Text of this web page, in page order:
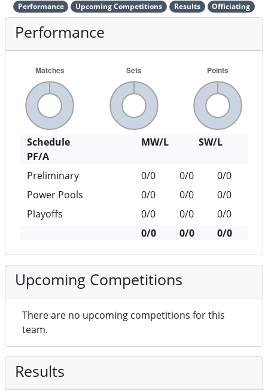
Performance Upcoming Competitions Results Officiating
Performance
Schedule MW/L
SW/L
PF/A
Preliminary
0/0 0/0
0/0
Power Pools
0/0 0/0
0/0
Playoffs
0/0 0/0
0/0
0/0
0/0 0/0
Upcoming Competitions
There are no upcoming competitions for this
team.
Results